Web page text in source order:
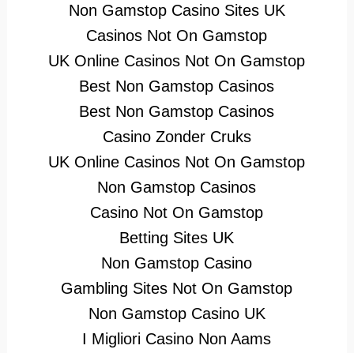
Non Gamstop Casino Sites UK
Casinos Not On Gamstop
UK Online Casinos Not On Gamstop
Best Non Gamstop Casinos
Best Non Gamstop Casinos
Casino Zonder Cruks
UK Online Casinos Not On Gamstop
Non Gamstop Casinos
Casino Not On Gamstop
Betting Sites UK
Non Gamstop Casino
Gambling Sites Not On Gamstop
Non Gamstop Casino UK
I Migliori Casino Non Aams